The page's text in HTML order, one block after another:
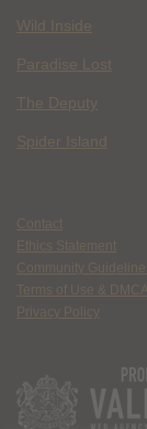
Wild Inside
Paradise Lost
The Deputy
Spider Island
Contact
Ethics Statement
Community
Terms of Use & DMCA
Privacy Policy